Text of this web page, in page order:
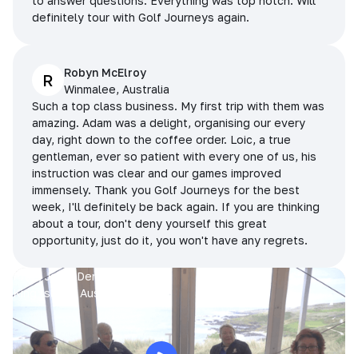
definitely tour with Golf Journeys again.
R
Robyn McElroy
Winmalee, Australia
Such a top class business. My first trip with them was
amazing. Adam was a delight, organising our every
day, right down to the coffee order. Loic, a true
gentleman, ever so patient with every one of us, his
instruction was clear and our games improved
immensely. Thank you Golf Journeys for the best
week, I'll definitely be back again. If you are thinking
about a tour, don't deny yourself this great
opportunity, just do it, you won't have any regrets.
Prue, Jane, Denise & Sue
King Island, Australia